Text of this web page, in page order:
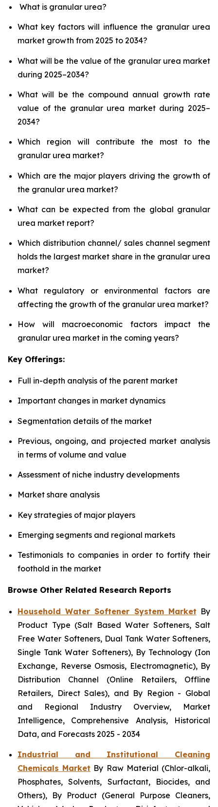
What is granular urea?
What key factors will influence the granular urea
market growth from 2025 to 2034?
What will be the value of the granular urea market
during 2025–2034?
What will be the compound annual growth rate
value of the granular urea market during 2025–
2034?
Which region will contribute the most to the
granular urea market?
Which are the major players driving the growth of
the granular urea market?
What can be expected from the global granular
urea market report?
Which distribution channel/ sales channel segment
holds the largest market share in the granular urea
market?
What regulatory or environmental factors are
affecting the growth of the granular urea market?
How will macroeconomic factors impact the
granular urea market in the coming years?
Key Offerings:
Full in-depth analysis of the parent market
Important changes in market dynamics
Segmentation details of the market
Previous, ongoing, and projected market analysis
in terms of volume and value
Assessment of niche industry developments
Market share analysis
Key strategies of major players
Emerging segments and regional markets
Testimonials to companies in order to fortify their
foothold in the market
Browse Other Related Research Reports
Household Water Softener System Market By
Product Type (Salt Based Water Softeners, Salt
Free Water Softeners, Dual Tank Water Softeners,
Single Tank Water Softeners), By Technology (Ion
Exchange, Reverse Osmosis, Electromagnetic), By
Distribution Channel (Online Retailers, Offline
Retailers, Direct Sales), and By Region - Global
and Regional Industry Overview, Market
Intelligence, Comprehensive Analysis, Historical
Data, and Forecasts 2025 - 2034
Industrial and Institutional Cleaning
Chemicals Market By Raw Material (Chlor-alkali,
Phosphates, Solvents, Surfactant, Biocides, and
Others), By Product (General Purpose Cleaners,